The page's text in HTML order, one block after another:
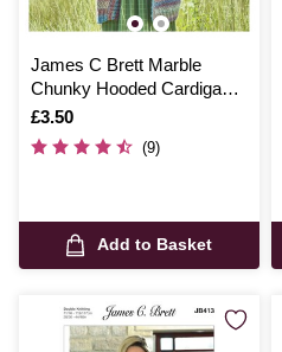
James C Brett Marble
Chunky Hooded Cardigan
Pattern JB798
Is
£3.50
(9)
Add to Basket